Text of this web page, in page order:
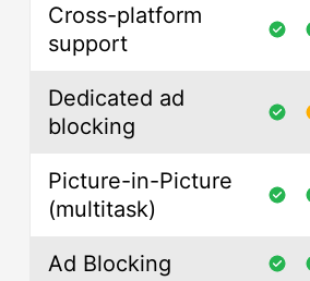
Cross-platform
support
Dedicated ad
blocking
Picture-in-Picture
(multitask)
Ad Blocking